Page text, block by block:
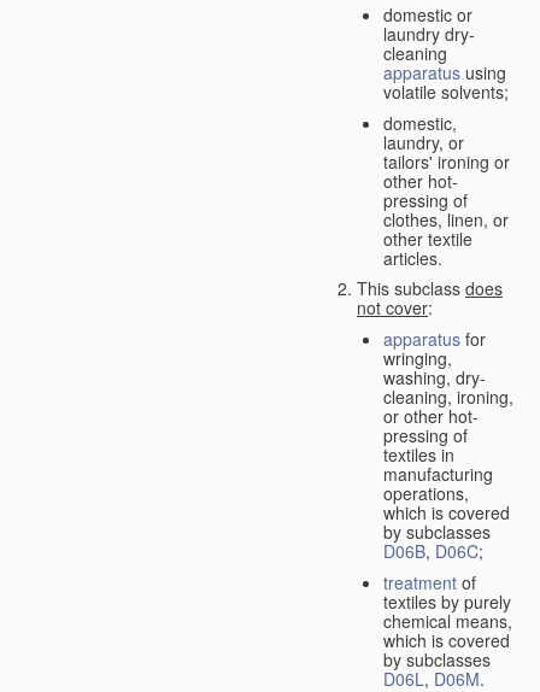
domestic or
laundry dry-
cleaning
apparatus using
volatile solvents;
domestic,
laundry, or
tailors' ironing or
other hot-
pressing of
clothes, linen, or
other textile
articles.
This subclass does
not cover:
apparatus for
wringing,
washing, dry-
cleaning, ironing,
or other hot-
pressing of
textiles in
manufacturing
operations,
which is covered
by subclasses
D06B, D06C;
treatment of
textiles by purely
chemical means,
which is covered
by subclasses
D06L, D06M.